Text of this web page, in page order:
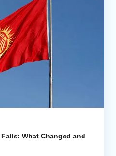
What Changed and